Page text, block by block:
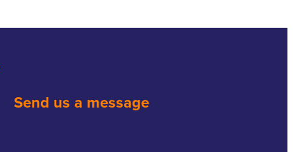
Send us a message